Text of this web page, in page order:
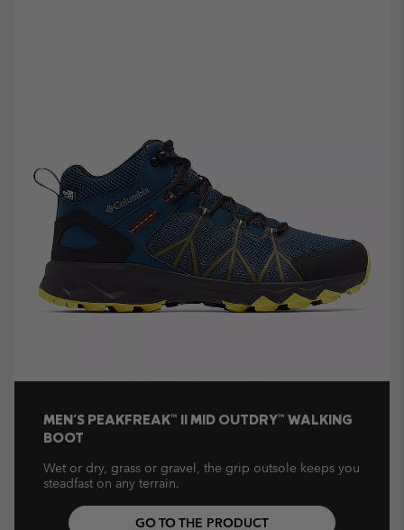
MEN'S PEAKFREAK™ II MID OUTDRY™ WALKING
BOOT
Wet or dry, grass or gravel, the grip outsole keeps you
steadfast on any terrain.
GO TO THE PRODUCT